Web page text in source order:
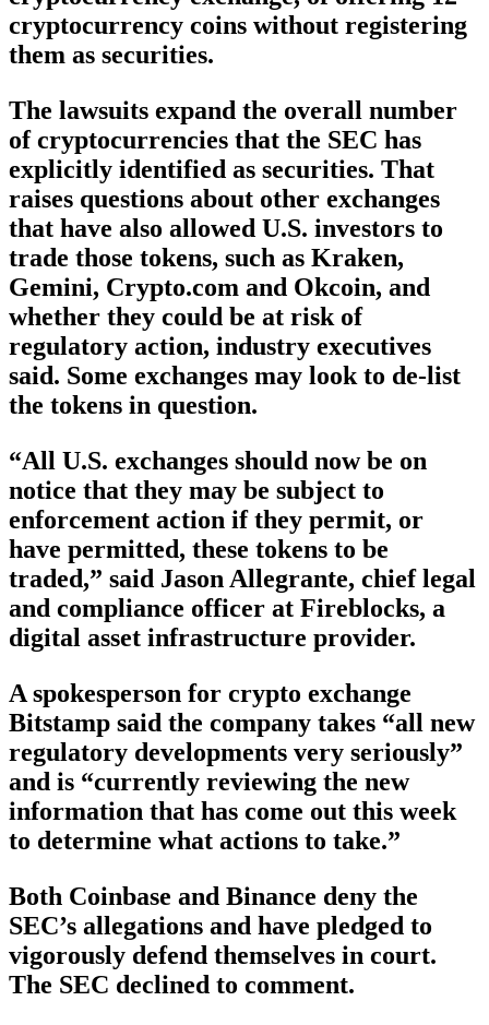
cryptocurrency coins without registering
them as securities.
The lawsuits expand the overall number
of cryptocurrencies that the SEC has
explicitly identified as securities. That
raises questions about other exchanges
that have also allowed U.S. investors to
trade those tokens, such as Kraken,
Gemini, Crypto.com and Okcoin, and
whether they could be at risk of
regulatory action, industry executives
said. Some exchanges may look to de-list
the tokens in question.
“All U.S. exchanges should now be on
notice that they may be subject to
enforcement action if they permit, or
have permitted, these tokens to be
traded,” said Jason Allegrante, chief legal
and compliance officer at Fireblocks, a
digital asset infrastructure provider.
A spokesperson for crypto exchange
Bitstamp said the company takes “all new
regulatory developments very seriously”
and is “currently reviewing the new
information that has come out this week
to determine what actions to take.”
Both Coinbase and Binance deny the
SEC’s allegations and have pledged to
vigorously defend themselves in court.
The SEC declined to comment.